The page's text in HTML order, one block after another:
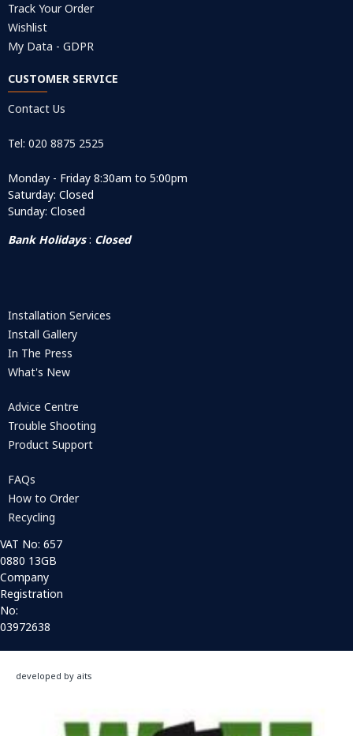
Track Your Order
Wishlist
My Data - GDPR
CUSTOMER SERVICE
Contact Us
Tel: 020 8875 2525
Monday - Friday 8:30am to 5:00pm
Saturday: Closed
Sunday: Closed
Bank Holidays: Closed
Installation Services
Install Gallery
In The Press
What's New
Advice Centre
Trouble Shooting
Product Support
FAQs
How to Order
Recycling
VAT No: 657
0880 13GB
Company
Registration
No:
03972638
developed by aits